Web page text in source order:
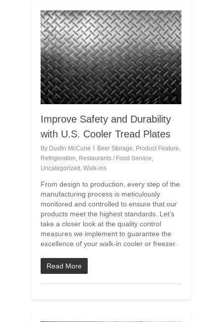
Improve Safety and Durability
with U.S. Cooler Tread Plates
By Dustin McCune Beer Storage, Product Feature,
Refrigeration, Restaurants / Food Service,
Uncategorized , Walk-ins
From design to production, every step of the
manufacturing process is meticulously
monitored and controlled to ensure that our
products meet the highest standards. Let’s
take a closer look at the quality control
measures we implement to guarantee the
excellence of your walk-in cooler or freezer.
Read More